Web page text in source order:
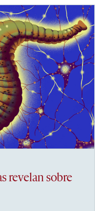
revelan sobre